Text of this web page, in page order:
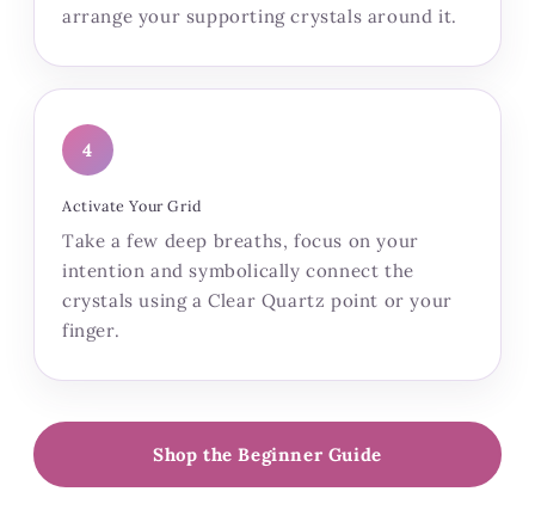
arrange your supporting crystals around it.
4
Activate Your Grid
Take a few deep breaths, focus on your
intention and symbolically connect the
crystals using a Clear Quartz point or your
finger.
Shop the Beginner Guide